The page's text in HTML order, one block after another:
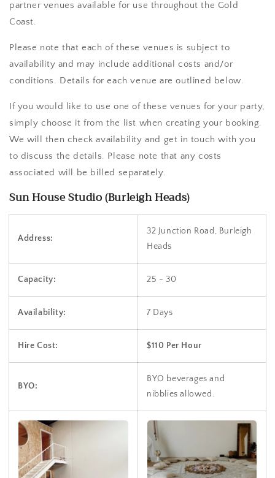
partner venues available for use throughout the Gold
Coast.
Please note that each of these venues is subject to
availability and may include additional costs and/or
conditions. Details for each venue are outlined below.
If you would like to use one of these venues for your party,
simply choose it from the list when creating your booking.
We will then check availability and get in touch with you
to discuss the details. Please note that any costs
associated will be billed separately.
Sun House Studio (Burleigh Heads)
Address:
32 Junction Road, Burleigh
Heads
Capacity: 25 - 30
Availability: 7 Days
Hire Cost: $110 Per Hour
BYO:
BYO beverages and
nibblies allowed.